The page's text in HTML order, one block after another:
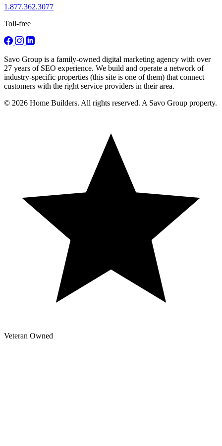
1.877.362.3077
Toll-free
Savo Group is a family-owned digital marketing agency with over
27 years of SEO experience. We build and operate a network of
industry-specific properties (this site is one of them) that connect
customers with the right service providers in their area.
© 2026 Home Builders. All rights reserved. A Savo Group property.
Veteran Owned